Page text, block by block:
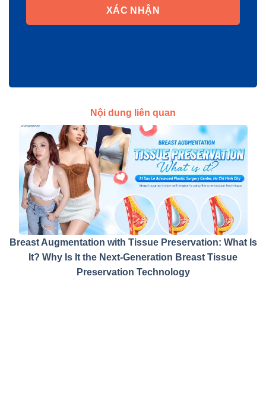
XÁC NHẬN
Nội dung liên quan
Breast Augmentation with Tissue Preservation: What Is
It? Why Is It the Next-Generation Breast Tissue
Preservation Technology